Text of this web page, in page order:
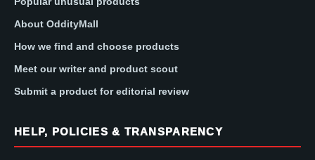
About OddityMall
How we find and choose products
Meet our writer and product scout
Submit a product for editorial review
HELP, POLICIES & TRANSPARENCY